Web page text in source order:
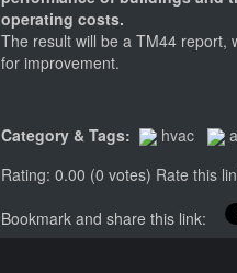
operating costs.
The result will be a TM44 report,
for improvement.
Category & Tags: hvac
Rating: 0.00 (0 votes) Rate this
Bookmark and share this link: